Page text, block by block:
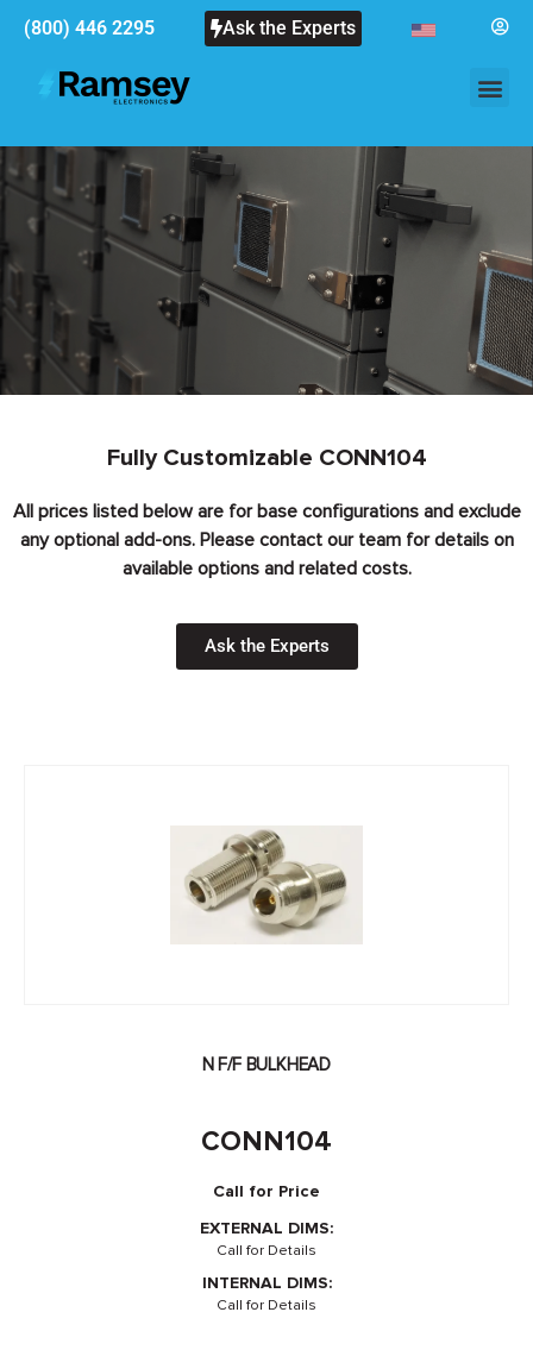
(800) 446 2295 Ask the Experts
Fully Customizable CONN104
All prices listed below are for base configurations and exclude
any optional add-ons. Please contact our team for details on
available options and related costs.
Ask the Experts
N F/F BULKHEAD
CONN104
Call for Price
EXTERNAL DIMS:
Call for Details
INTERNAL DIMS:
Call for Details